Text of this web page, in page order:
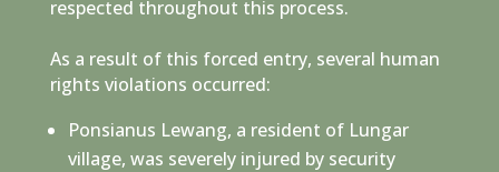
respected throughout this process.
As a result of this forced entry, several human
rights violations occurred:
Ponsianus Lewang, a resident of Lungar
village, was severely injured by security